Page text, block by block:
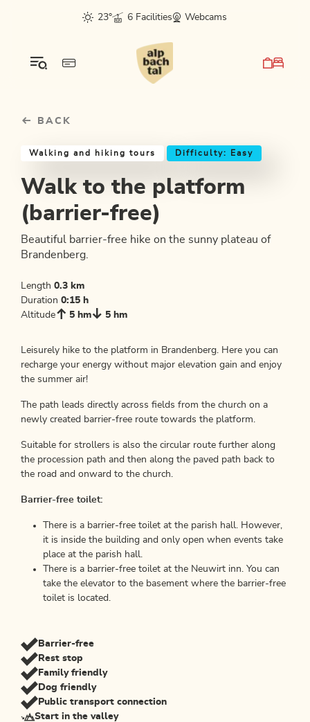
sr.skip-to.main-content
sr.skip-to.table-of-contents
sr.skip-to.main-navigation
23°
6 Facilities Webcams
BACK
Walking and hiking tours Difficulty: Easy
Walk to the platform
(barrier-free)
Beautiful barrier-free hike on the sunny plateau of
Brandenberg.
Length 0.3 km
Duration 0:15 h
Altitude
5 hm 5 hm
Leisurely hike to the platform in Brandenberg. Here you can
recharge your energy without major elevation gain and enjoy
the summer air!
The path leads directly across fields from the church on a
newly created barrier-free route towards the platform.
Suitable for strollers is also the circular route further along
the procession path and then along the paved path back to
the road and onward to the church.
Barrier-free toilet:
There is a barrier-free toilet at the parish hall. However,
it is inside the building and only open when events take
place at the parish hall.
There is a barrier-free toilet at the Neuwirt inn. You can
take the elevator to the basement where the barrier-free
toilet is located.
Barrier-free
Rest stop
Family friendly
Dog friendly
Public transport connection
Start in the valley